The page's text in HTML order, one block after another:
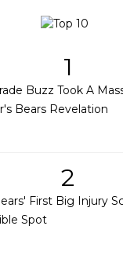
1
Buzz Took A
Bears Revelation
2
First Big Injury
Spot